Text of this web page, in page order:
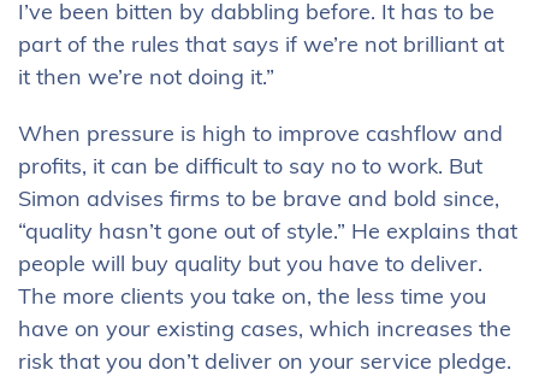
I’ve been bitten by dabbling before. It has to be
part of the rules that says if we’re not brilliant at
it then we’re not doing it.”
When pressure is high to improve cashflow and
profits, it can be difficult to say no to work. But
Simon advises firms to be brave and bold since,
“quality hasn’t gone out of style.” He explains that
people will buy quality but you have to deliver.
The more clients you take on, the less time you
have on your existing cases, which increases the
risk that you don’t deliver on your service pledge.